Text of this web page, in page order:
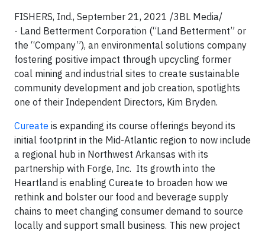
FISHERS, Ind., September 21, 2021 /3BL Media/
- Land Betterment Corporation (“Land Betterment” or
the “Company”), an environmental solutions company
fostering positive impact through upcycling former
coal mining and industrial sites to create sustainable
community development and job creation, spotlights
one of their Independent Directors, Kim Bryden.
Cureate is expanding its course offerings beyond its
initial footprint in the Mid-Atlantic region to now include
a regional hub in Northwest Arkansas with its
partnership with Forge, Inc. Its growth into the
Heartland is enabling Cureate to broaden how we
rethink and bolster our food and beverage supply
chains to meet changing consumer demand to source
locally and support small business. This new project